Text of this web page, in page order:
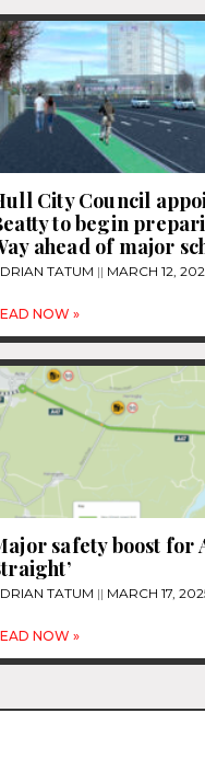
City Council
to begin
ahead of major
TATUM MARCH 12,
NOW »
safety boost for
TATUM MARCH 17,
NOW »